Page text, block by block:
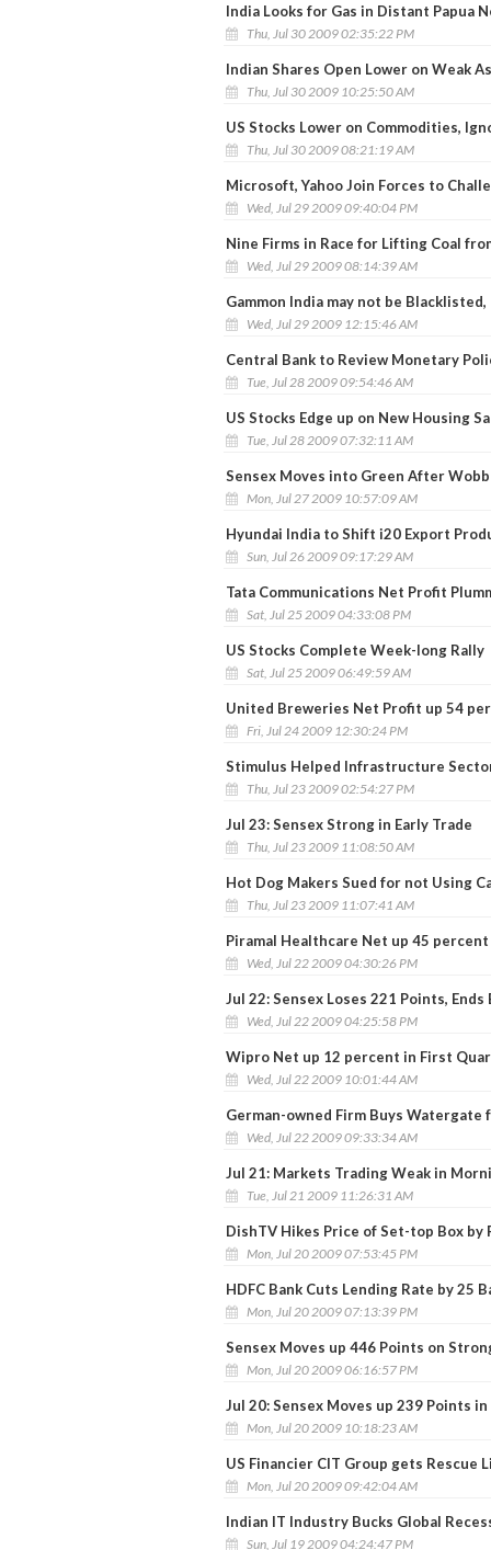
India Looks for Gas in Distant Papua
Thu, Jul 30 2009 02:35:22 PM
Indian Shares Open Lower on Weak
Thu, Jul 30 2009 10:25:50 AM
US Stocks Lower on Commodities,
Thu, Jul 30 2009 08:21:19 AM
Microsoft, Yahoo Join Forces to
Wed, Jul 29 2009 09:40:04 PM
Nine Firms in Race for Lifting Coal
Wed, Jul 29 2009 08:14:39 AM
Gammon India may not be
Wed, Jul 29 2009 12:15:46 AM
Central Bank to Review Monetary
Tue, Jul 28 2009 09:54:46 AM
US Stocks Edge up on New Housing
Tue, Jul 28 2009 07:32:11 AM
Sensex Moves into Green After
Mon, Jul 27 2009 10:57:09 AM
Hyundai India to Shift i20 Export
Sun, Jul 26 2009 09:17:29 AM
Tata Communications Net Profit
Sat, Jul 25 2009 04:33:08 PM
US Stocks Complete Week-long Rally
Sat, Jul 25 2009 06:49:59 AM
United Breweries Net Profit up 54
Fri, Jul 24 2009 12:30:24 PM
Stimulus Helped Infrastructure
Thu, Jul 23 2009 02:54:27 PM
Jul 23: Sensex Strong in Early Trade
Thu, Jul 23 2009 11:08:50 AM
Hot Dog Makers Sued for not Using
Thu, Jul 23 2009 11:07:41 AM
Piramal Healthcare Net up 45 percent
Wed, Jul 22 2009 04:30:26 PM
Jul 22: Sensex Loses 221 Points,
Wed, Jul 22 2009 04:25:58 PM
Wipro Net up 12 percent in First
Wed, Jul 22 2009 10:01:44 AM
German-owned Firm Buys Watergate
Wed, Jul 22 2009 09:33:34 AM
Jul 21: Markets Trading Weak in
Tue, Jul 21 2009 11:26:31 AM
DishTV Hikes Price of Set-top Box by
Mon, Jul 20 2009 07:53:45 PM
HDFC Bank Cuts Lending Rate by 25
Mon, Jul 20 2009 07:13:39 PM
Sensex Moves up 446 Points on
Mon, Jul 20 2009 06:16:57 PM
Jul 20: Sensex Moves up 239 Points in
Mon, Jul 20 2009 10:18:23 AM
US Financier CIT Group gets Rescue
Mon, Jul 20 2009 09:42:04 AM
Indian IT Industry Bucks Global
Sun, Jul 19 2009 04:24:47 PM